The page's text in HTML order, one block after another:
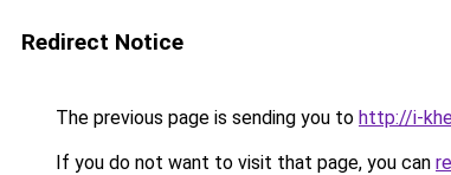
Redirect Notice
The previous page is sending you to http://i-
If you do not want to visit that page, you can